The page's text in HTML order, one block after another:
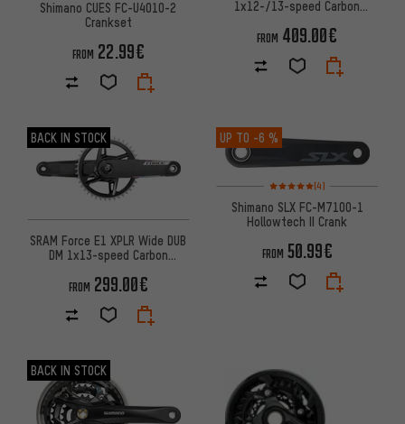
Shimano CUES FC-U4010-2
Crankset
FROM 22.99€
1x12-/13-speed Carbon
FROM 409.00€
BACK IN STOCK
SRAM Force E1 XPLR Wide DUB
DM 1x13-speed Carbon
FROM 299.00€
UP TO -6 %
Rating: 5 of 5 based on 4
(4)
Shimano SLX FC-M7100-1
Hollowtech II Crank
FROM 50.99€
BACK IN STOCK